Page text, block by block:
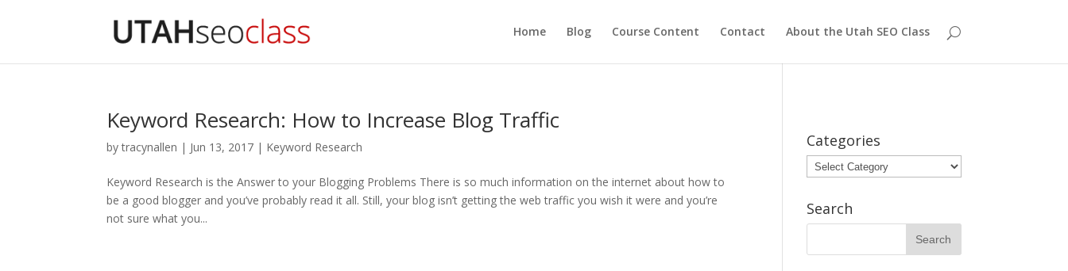
Home Blog Course Content Contact About the Utah SEO Class
Keyword Research: How to Increase Blog Traffic
bytracynallen | Jun 13, 2017 | Keyword Research
Keyword Research is the Answer to your Blogging Problems There is so much information on the internet about how to
be a good blogger and you’ve probably read it all. Still, your blog isn’t getting the web traffic you wish it were and you’re
not sure what you...
Categories
Categories
Search